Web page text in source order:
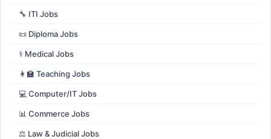
🔧 ITI Jobs
📜 Diploma Jobs
⚕️ Medical Jobs
👩‍🏫 Teaching Jobs
💻 Computer/IT Jobs
📊 Commerce Jobs
⚖️ Law & Judicial Jobs